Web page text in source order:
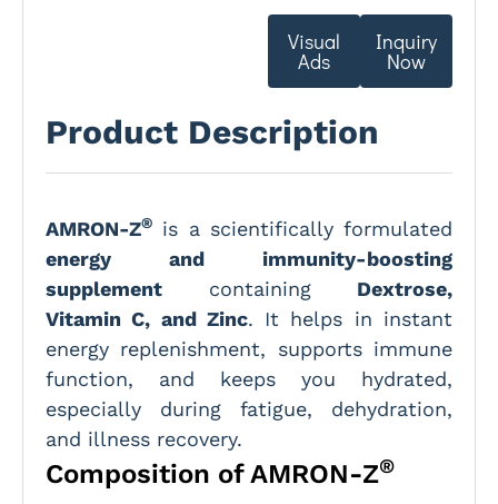
Visual
Ads
Inquiry
Now
Product Description
AMRON-Z®
is a scientifically formulated
energy and immunity-boosting
supplement containing Dextrose,
Vitamin C, and Zinc. It helps in instant
energy replenishment, supports immune
function, and keeps you hydrated,
especially during fatigue, dehydration,
and illness recovery.
Composition of AMRON-Z®